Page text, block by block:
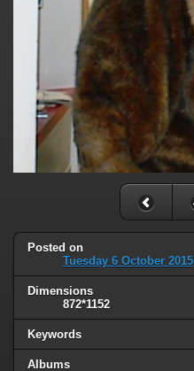
Posted on
Tuesday 6 October 2015
Dimensions
872*1152
Keywords
Albums